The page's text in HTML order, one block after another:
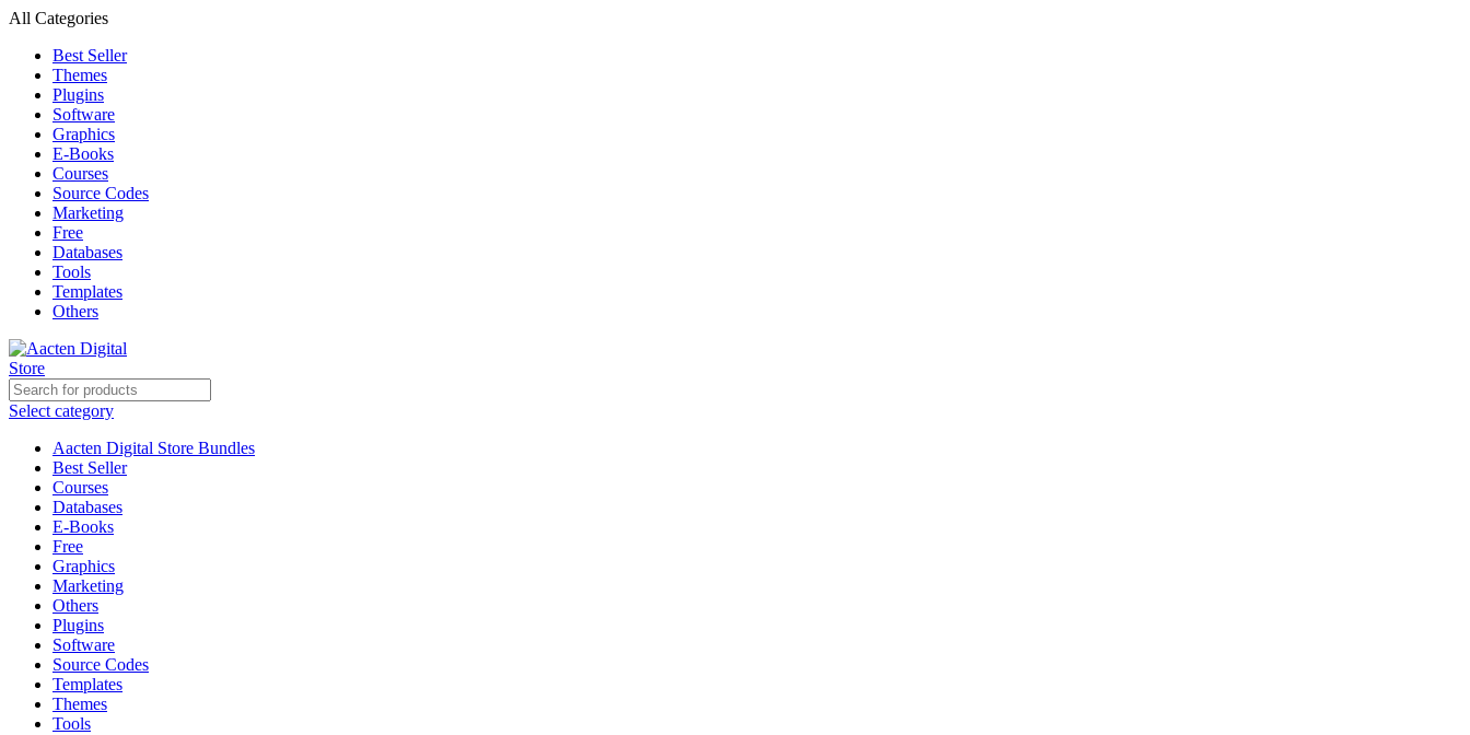
All Categories
Best Seller
Themes
Plugins
Software
Graphics
E-Books
Courses
Source Codes
Marketing
Free
Databases
Tools
Templates
Others
Select category
Aacten Digital Store Bundles
Best Seller
Courses
Databases
E-Books
Free
Graphics
Marketing
Others
Plugins
Software
Source Codes
Templates
Themes
Tools